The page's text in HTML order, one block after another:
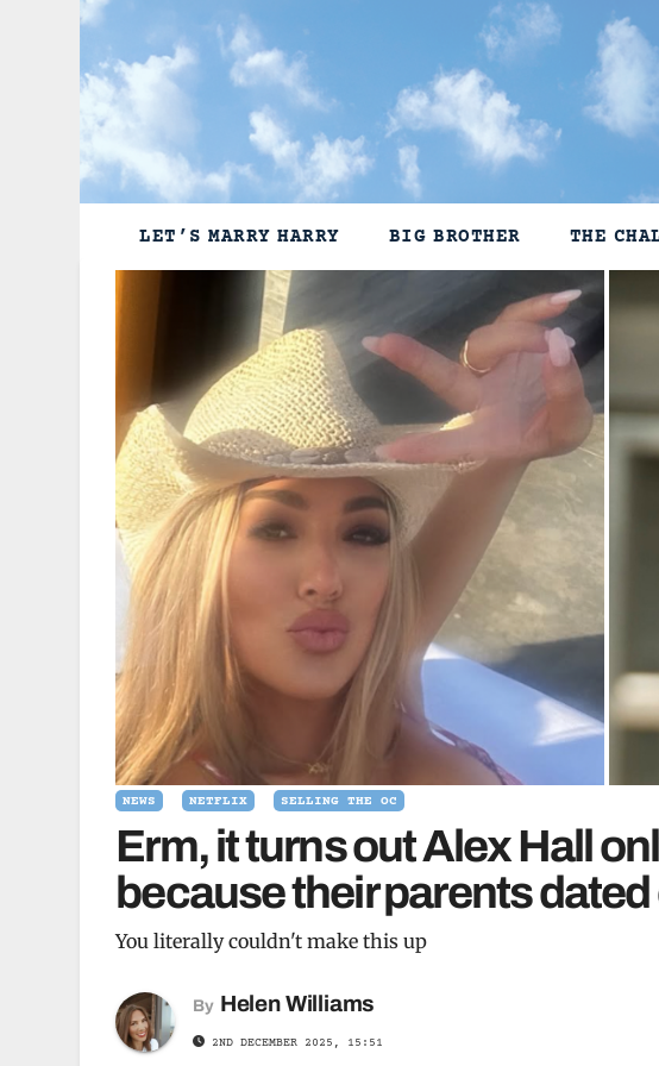
LET’S MARRY HARRY BIG BROTHER THE
NEWS NETFLIX SELLING THE OC
Erm, it turns out Alex Hall
because their parents
You literally couldn't make this up
By Helen Williams
2ND DECEMBER 2025, 15:51